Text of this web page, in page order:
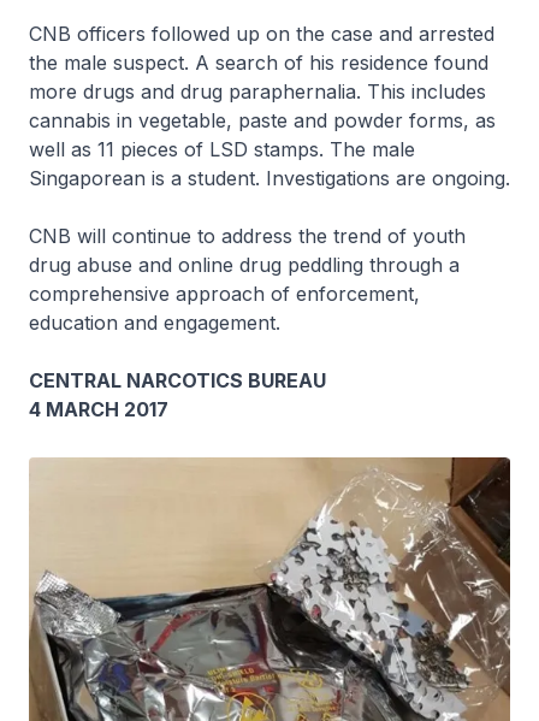
CNB officers followed up on the case and arrested
the male suspect. A search of his residence found
more drugs and drug paraphernalia. This includes
cannabis in vegetable, paste and powder forms, as
well as 11 pieces of LSD stamps. The male
Singaporean is a student. Investigations are ongoing.
CNB will continue to address the trend of youth
drug abuse and online drug peddling through a
comprehensive approach of enforcement,
education and engagement.
CENTRAL NARCOTICS BUREAU
4 MARCH 2017